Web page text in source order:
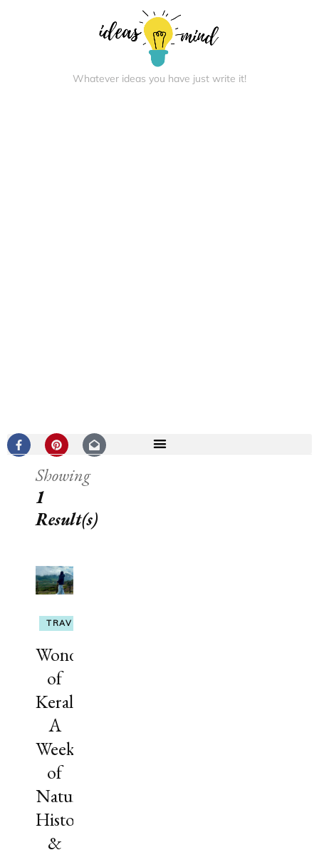
Whatever ideas you have just write it!
Showing
1
Result(s)
TRAVEL
Wonders
of
Kerala:
A
Week
of
Nature,
History
&